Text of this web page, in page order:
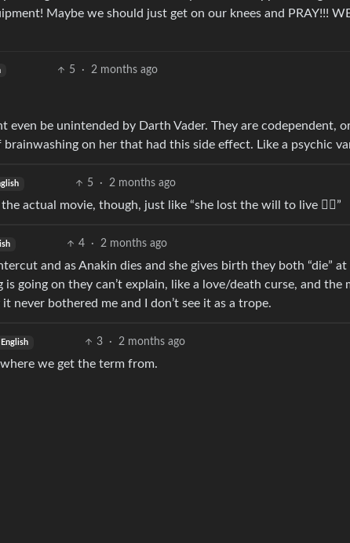
Maybe we should just get on our knees and PRAY!!!
5 · 2 months ago
even be unintended by Darth Vader. They are codependent,
on her that had this side effect. Like a psychic
5 · 2 months ago
actual movie, though, just like “she lost the will to live 🤷‍♂️”
4 · 2 months ago
and as Anakin dies and she gives birth they both “die” at
going on they can’t explain, like a love/death curse, and the
never bothered me and I don’t see it as a trope.
English 3 · 2 months ago
we get the term from.